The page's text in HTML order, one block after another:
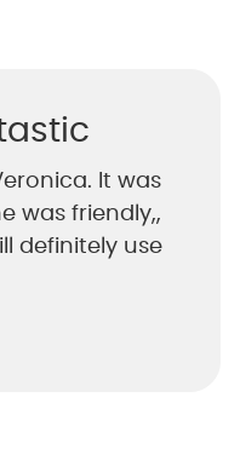
It was
was friendly,,
definitely use